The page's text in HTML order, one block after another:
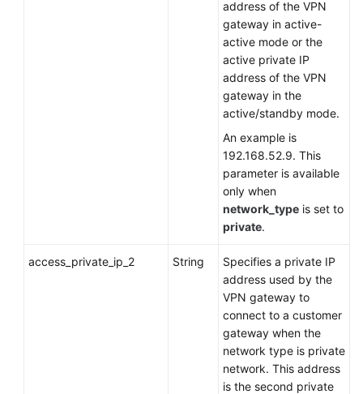
address of the VPN
gateway in active-
active mode or the
active private IP
address of the VPN
gateway in the
active/standby mode.
An example is
192.168.52.9. This
parameter is available
only when
network_type is set to
private.
access_private_ip_2 String
Specifies a private IP
address used by the
VPN gateway to
connect to a customer
gateway when the
network type is private
network. This address
is the second private